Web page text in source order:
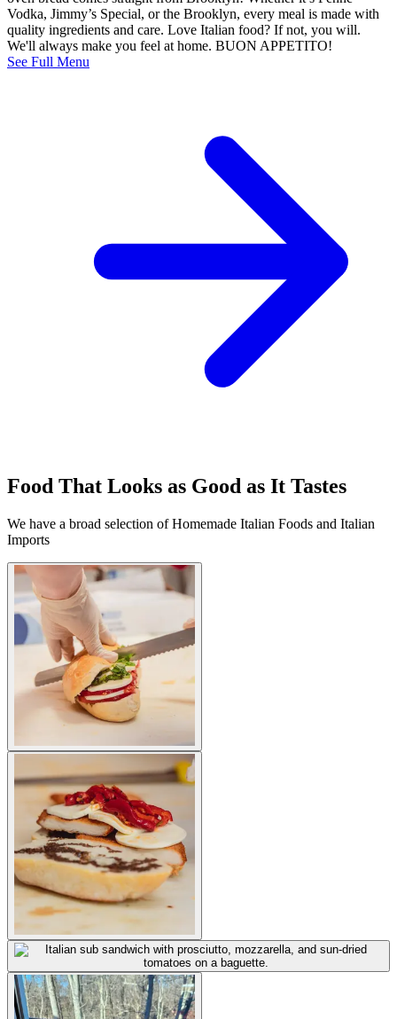
Vodka, Jimmy’s Special, or the Brooklyn, every meal is made with
quality ingredients and care. Love Italian food? If not, you will.
We'll always make you feel at home. BUON APPETITO!
See Full Menu
Food That Looks as Good as It Tastes
We have a broad selection of Homemade Italian Foods and Italian
Imports